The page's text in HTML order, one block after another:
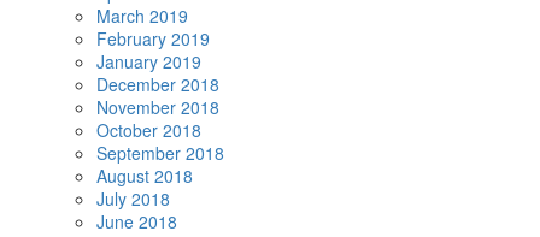
March 2019
February 2019
January 2019
December 2018
November 2018
October 2018
September 2018
August 2018
July 2018
June 2018